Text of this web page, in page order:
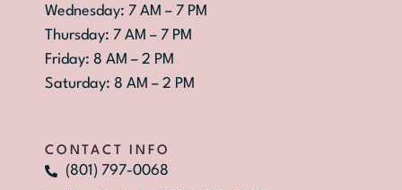
Wednesday: 7 AM – 7 PM
Thursday: 7 AM – 7 PM
Friday: 8 AM – 2 PM
Saturday: 8 AM – 2 PM
CONTACT INFO
(801) 797-0068